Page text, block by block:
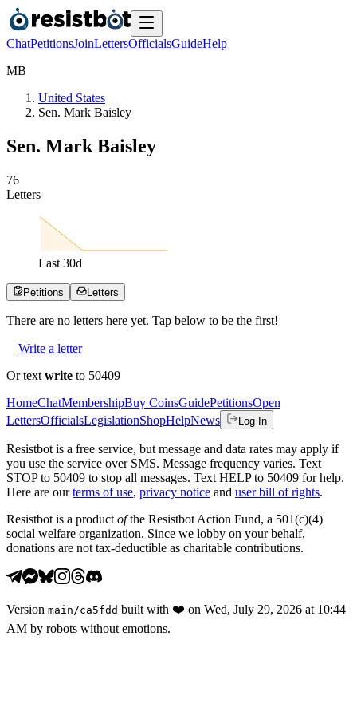
ChatPetitionsJoinLettersOfficialsGuideHelp
MB
United States
Sen. Mark Baisley
Sen. Mark Baisley
76
Letters
Last 30d
Petitions Letters
There are no letters here yet. Tap below to be the first!
Write a letter
Or text write to 50409
HomeChatMembershipBuy CoinsGuidePetitionsOpen
LettersOfficialsLegislationShopHelpNews Log In
Resistbot is a free service, but message and data rates may apply if
you use the service over SMS. Message frequency varies. Text
STOP to 50409 to stop all messages. Text HELP to 50409 for help.
Here are our terms of use, privacy notice and user bill of rights.
Resistbot is a product ofthe Resistbot Action Fund, a 501(c)(4)
social welfare organization. Since we lobby on your behalf,
donations are not tax-deductible as charitable contributions.
Version main /ca5fdd built with ❤️ on Wed, July 29, 2026 at 10:44
AM by robots without emotions.